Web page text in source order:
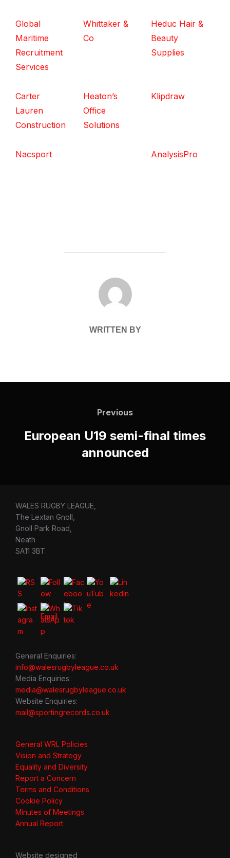
Global
Maritime
Recruitment
Services
Whittaker &
Co
Heduc Hair &
Beauty
Supplies
Carter
Lauren
Construction
Heaton’s
Office
Solutions
Klipdraw
Nacsport AnalysisPro
POST AUTHOR
WRITTEN BY
Previous
Previous
European U19 semi-final times
announced
WALES RUGBY LEAGUE,
The Lextan Gnoll,
Gnoll Park Road,
Neath
SA11 3BT.
General Enquiries:
info@walesrugbyleague.co.uk
Media Enquiries:
media@walesrugbyleague.co.uk
Website Enquiries:
mail@sportingrecords.co.uk
General WRL Policies
Vision and Strategy
Equality and Diversity
Report a Concern
Terms and Conditions
Cookie Policy
Minutes of Meetings
Annual Report
Website designed